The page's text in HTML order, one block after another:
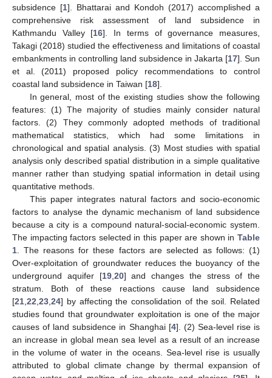
subsidence [1]. Bhattarai and Kondoh (2017) accomplished a
comprehensive risk assessment of land subsidence in
Kathmandu Valley [16]. In terms of governance measures,
Takagi (2018) studied the effectiveness and limitations of coastal
embankments in controlling land subsidence in Jakarta [17]. Sun
et al. (2011) proposed policy recommendations to control
coastal land subsidence in Taiwan [18].
In general, most of the existing studies show the following
features: (1) The majority of studies mainly consider natural
factors. (2) They commonly adopted methods of traditional
mathematical statistics, which had some limitations in
chronological and spatial analysis. (3) Most studies with spatial
analysis only described spatial distribution in a simple qualitative
manner rather than studying spatial information in detail using
quantitative methods.
This paper integrates natural factors and socio-economic
factors to analyse the dynamic mechanism of land subsidence
because a city is a compound natural-social-economic system.
The impacting factors selected in this paper are shown in Table
1 . The reasons for these factors are selected as follows: (1)
Over-exploitation of groundwater reduces the buoyancy of the
underground aquifer [19, 20] and changes the stress of the
stratum. Both of these reactions cause land subsidence
[21 22 23 24] by affecting the consolidation of the soil. Related
studies found that groundwater exploitation is one of the major
causes of land subsidence in Shanghai [4]. (2) Sea-level rise is
an increase in global mean sea level as a result of an increase
in the volume of water in the oceans. Sea-level rise is usually
attributed to global climate change by thermal expansion of